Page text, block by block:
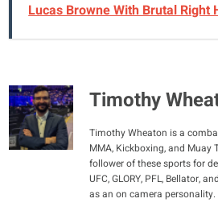
Lucas Browne With Brutal Right
Timothy
Timothy Wheaton is a
MMA, Kickboxing, and Muay
follower of these sports for
UFC, GLORY, PFL, Bellator,
as an on camera personality.